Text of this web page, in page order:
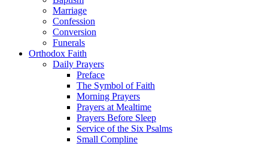
Marriage
Confession
Conversion
Funerals
Orthodox Faith
Daily Prayers
Preface
The Symbol of Faith
Morning Prayers
Prayers at Mealtime
Prayers Before Sleep
Service of the Six Psalms
Small Compline